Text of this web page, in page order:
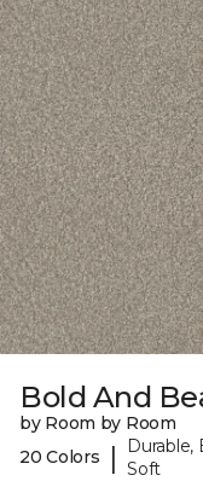
Bold And
by Room by Room
20 Colors
|
Durable,
Soft